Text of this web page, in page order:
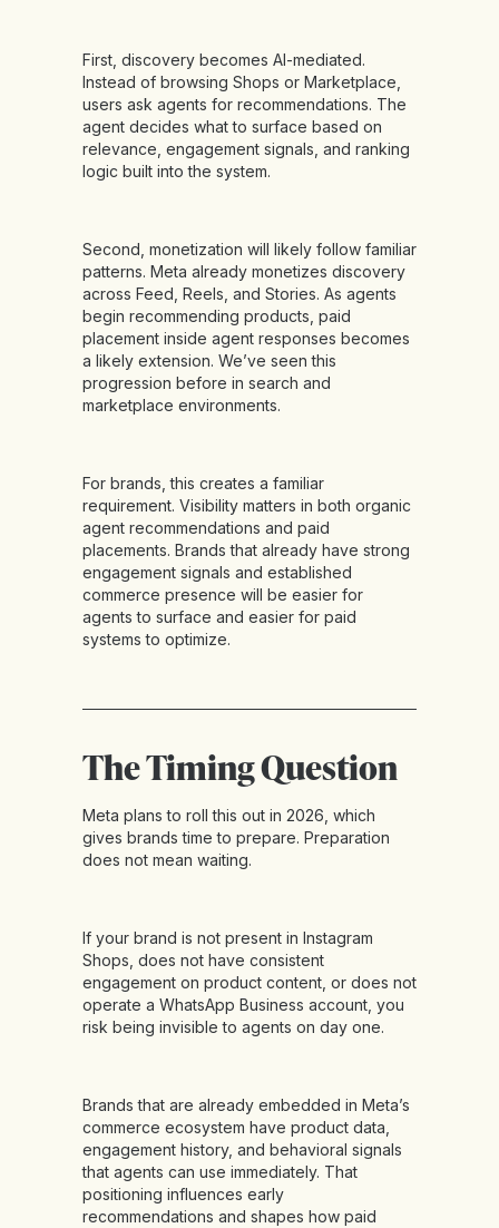
First, discovery becomes AI-mediated.
Instead of browsing Shops or Marketplace,
users ask agents for recommendations. The
agent decides what to surface based on
relevance, engagement signals, and ranking
logic built into the system.
Second, monetization will likely follow familiar
patterns. Meta already monetizes discovery
across Feed, Reels, and Stories. As agents
begin recommending products, paid
placement inside agent responses becomes
a likely extension. We’ve seen this
progression before in search and
marketplace environments.
For brands, this creates a familiar
requirement. Visibility matters in both organic
agent recommendations and paid
placements. Brands that already have strong
engagement signals and established
commerce presence will be easier for
agents to surface and easier for paid
systems to optimize.
The Timing Question
Meta plans to roll this out in 2026, which
gives brands time to prepare. Preparation
does not mean waiting.
If your brand is not present in Instagram
Shops, does not have consistent
engagement on product content, or does not
operate a WhatsApp Business account, you
risk being invisible to agents on day one.
Brands that are already embedded in Meta’s
commerce ecosystem have product data,
engagement history, and behavioral signals
that agents can use immediately. That
positioning influences early
recommendations and shapes how paid